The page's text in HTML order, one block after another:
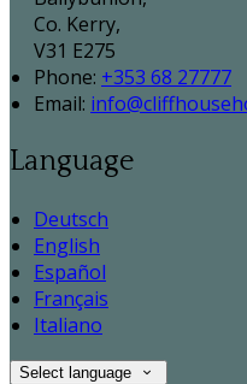
Co. Kerry,
V31 E275
Phone: +353 68 27777
Email:
Language
Deutsch
English
Español
Français
Italiano
Select language